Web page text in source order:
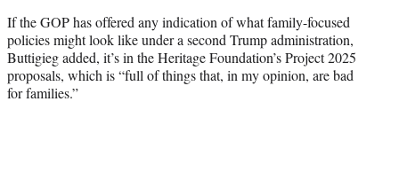
If the GOP has offered any indication of what family-focused
policies might look like under a second Trump administration,
Buttigieg added, it’s in the Heritage Foundation’s Project 2025
proposals, which is “full of things that, in my opinion, are bad
for families.”